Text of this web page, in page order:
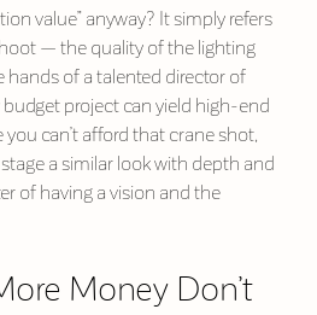
value” anyway? It simply refers
— the quality of the lighting
hands of a talented director of
project can yield high-end
can’t afford that crane shot,
a similar look with depth and
of having a vision and the
Money Don’t